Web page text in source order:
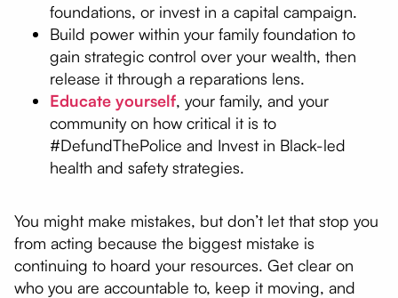
foundations, or invest in a capital campaign.
Build power within your family foundation to
gain strategic control over your wealth, then
release it through a reparations lens.
Educate yourself, your family, and your
community on how critical it is to
#DefundThePolice and Invest in Black-led
health and safety strategies.
You might make mistakes, but don’t let that stop you
from acting because the biggest mistake is
continuing to hoard your resources. Get clear on
who you are accountable to, keep it moving, and